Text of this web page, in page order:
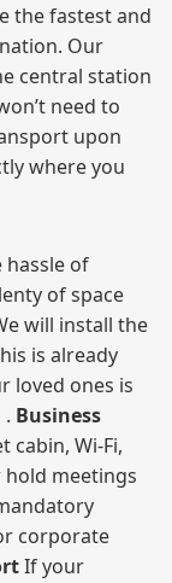
the fastest and
Our
central station
need to
upon
where you
hassle of
of space
will install the
is already
loved ones is
Business
cabin, Wi‑Fi,
meetings
corporate
If your